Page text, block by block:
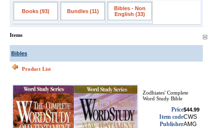
Books (93) Bundles (11)
Bibles - Non
English (33)
Items
Bibles
Product List
Zodhiates' Complete
Word Study Bible
Price$44.99
Item codeCWS
PublisherAMG